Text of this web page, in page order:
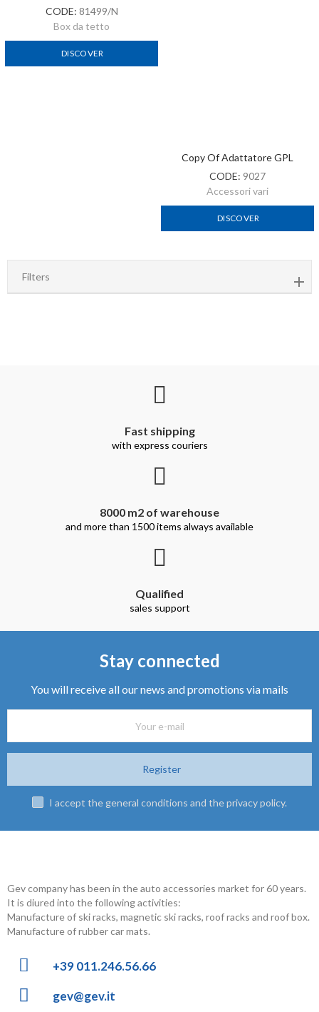
CODE: 81499/N
Box da tetto
DISCOVER
Copy Of Adattatore GPL
CODE: 9027
Accessori vari
DISCOVER
Filters
Fast shipping
with express couriers
8000 m2 of warehouse
and more than 1500 items always available
Qualified
sales support
Stay connected
You will receive all our news and promotions via mails
Register
I accept the general conditions and the privacy policy.
Gev company has been in the auto accessories market for 60 years.
It is diured into the following activities:
Manufacture of ski racks, magnetic ski racks, roof racks and roof box.
Manufacture of rubber car mats.
+39 011.246.56.66
gev@gev.it